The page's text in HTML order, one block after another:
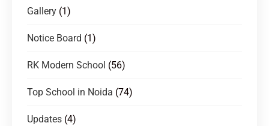
Gallery (1)
Notice Board (1)
RK Modern School (56)
Top School in Noida (74)
Updates (4)